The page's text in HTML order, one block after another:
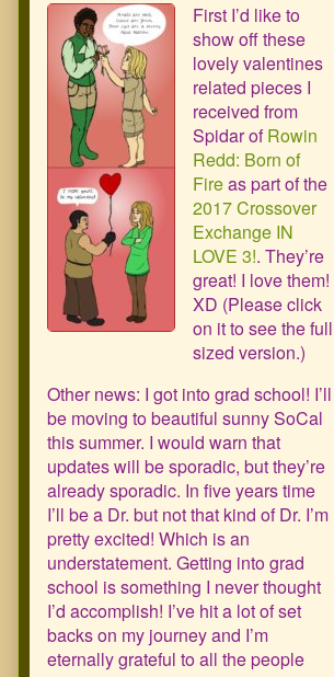
First I’d like to
show off these
lovely valentines
related pieces I
received from
Spidar ofRowin
Redd: Born of
Fireas part of the
2017 Crossover
Exchange IN
LOVE 3!. They’re
great! I love them!
XD (Please click
on it to see the full
sized version.)
Other news: I got into grad school! I’ll
be moving to beautiful sunny SoCal
this summer. I would warn that
updates will be sporadic, but they’re
already sporadic. In five years time
I’ll be a Dr. but not that kind of Dr. I’m
pretty excited! Which is an
understatement. Getting into grad
school is something I never thought
I’d accomplish! I’ve hit a lot of set
backs on my journey and I’m
eternally grateful to all the people